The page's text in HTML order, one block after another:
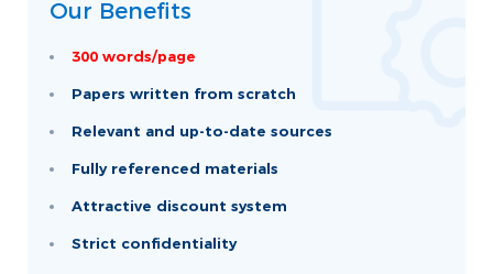
Our Benefits
300 words/page
Papers written from scratch
Relevant and up-to-date sources
Fully referenced materials
Attractive discount system
Strict confidentiality